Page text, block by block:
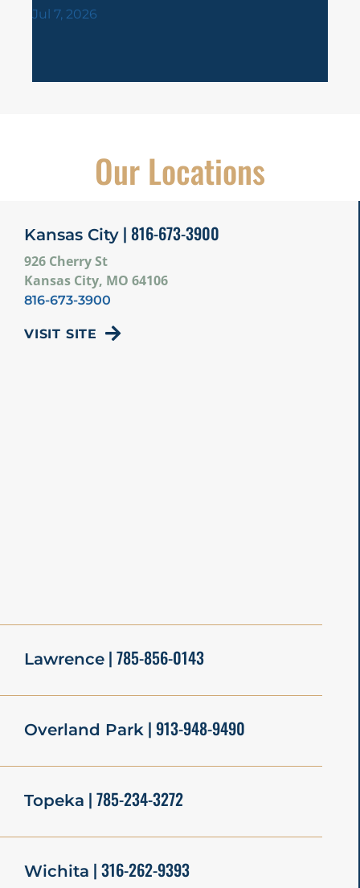
Jul 7, 2026
Our Locations
Kansas City | 816-673-3900
926 Cherry St
Kansas City, MO 64106
816-673-3900
VISIT SITE
Lawrence | 785-856-0143
Overland Park | 913-948-9490
Topeka | 785-234-3272
Wichita | 316-262-9393